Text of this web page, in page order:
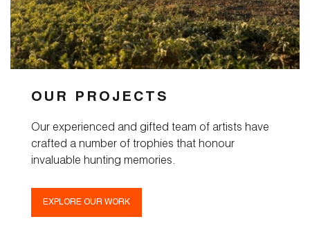
OUR PROJECTS
Our experienced and gifted team of artists have
crafted a number of trophies that honour
invaluable hunting memories.
EXPLORE OUR WORK